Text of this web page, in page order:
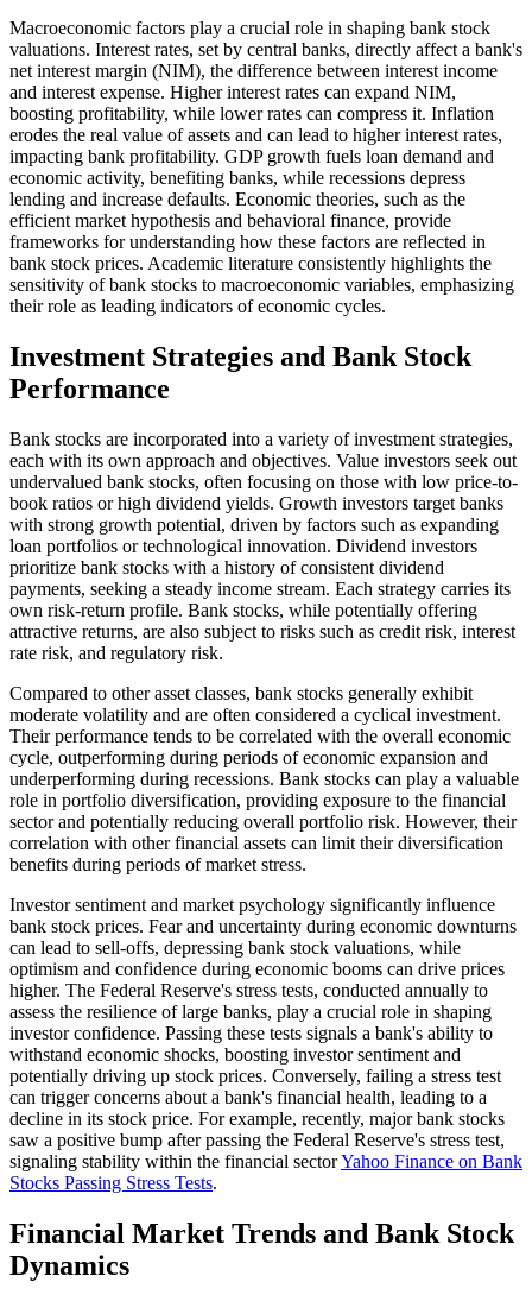
Macroeconomic factors play a crucial role in shaping bank stock
valuations. Interest rates, set by central banks, directly affect a bank's
net interest margin (NIM), the difference between interest income
and interest expense. Higher interest rates can expand NIM,
boosting profitability, while lower rates can compress it. Inflation
erodes the real value of assets and can lead to higher interest rates,
impacting bank profitability. GDP growth fuels loan demand and
economic activity, benefiting banks, while recessions depress
lending and increase defaults. Economic theories, such as the
efficient market hypothesis and behavioral finance, provide
frameworks for understanding how these factors are reflected in
bank stock prices. Academic literature consistently highlights the
sensitivity of bank stocks to macroeconomic variables, emphasizing
their role as leading indicators of economic cycles.
Investment Strategies and Bank Stock
Performance
Bank stocks are incorporated into a variety of investment strategies,
each with its own approach and objectives. Value investors seek out
undervalued bank stocks, often focusing on those with low price-to-
book ratios or high dividend yields. Growth investors target banks
with strong growth potential, driven by factors such as expanding
loan portfolios or technological innovation. Dividend investors
prioritize bank stocks with a history of consistent dividend
payments, seeking a steady income stream. Each strategy carries its
own risk-return profile. Bank stocks, while potentially offering
attractive returns, are also subject to risks such as credit risk, interest
rate risk, and regulatory risk.
Compared to other asset classes, bank stocks generally exhibit
moderate volatility and are often considered a cyclical investment.
Their performance tends to be correlated with the overall economic
cycle, outperforming during periods of economic expansion and
underperforming during recessions. Bank stocks can play a valuable
role in portfolio diversification, providing exposure to the financial
sector and potentially reducing overall portfolio risk. However, their
correlation with other financial assets can limit their diversification
benefits during periods of market stress.
Investor sentiment and market psychology significantly influence
bank stock prices. Fear and uncertainty during economic downturns
can lead to sell-offs, depressing bank stock valuations, while
optimism and confidence during economic booms can drive prices
higher. The Federal Reserve's stress tests, conducted annually to
assess the resilience of large banks, play a crucial role in shaping
investor confidence. Passing these tests signals a bank's ability to
withstand economic shocks, boosting investor sentiment and
potentially driving up stock prices. Conversely, failing a stress test
can trigger concerns about a bank's financial health, leading to a
decline in its stock price. For example, recently, major bank stocks
saw a positive bump after passing the Federal Reserve's stress test,
signaling stability within the financial sectorYahoo Finance on Bank
Stocks Passing Stress Tests.
Financial Market Trends and Bank Stock
Dynamics